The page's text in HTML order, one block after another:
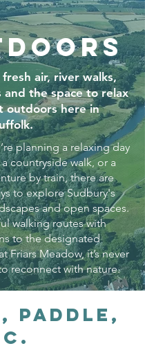
air, river walks,
and the space to relax
outdoors here in
planning a relaxing day
countryside walk, or a
by train, there are
to explore Sudbury's
and open spaces.
walking routes with
to the designated
Friars Meadow, it’s never
reconnect with nature.
paddle,